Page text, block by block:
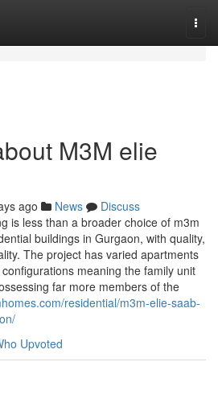
M3M elie
ago News
Discuss
is less than a broader choice of m3m
buildings in Gurgaon, with quality,
The project has varied apartments
meaning the family unit
far more members of the
residential/m3m-elie-saab-
Upvoted